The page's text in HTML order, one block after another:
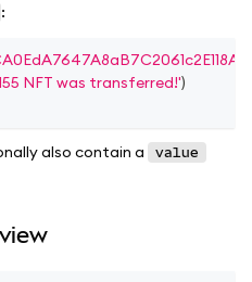
:
NFT was transferred!')
also contain a value